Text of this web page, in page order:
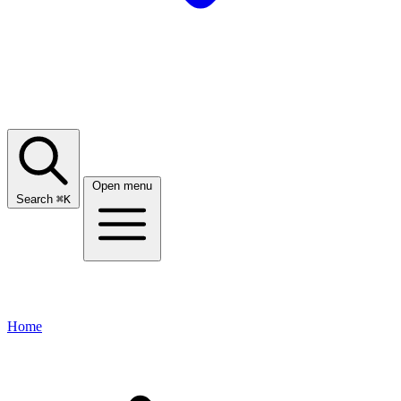
Search ⌘K
Open menu
Home